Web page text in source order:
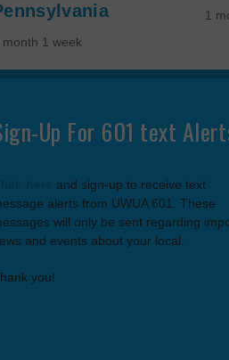
month 1 week
1
Up For 601 text
and sign-up to receive text
alerts from UWUA 601. These
will only be sent regarding
and events about your local.
you!